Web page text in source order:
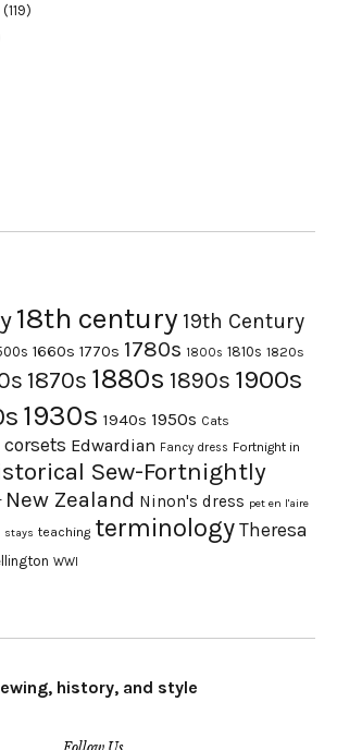
(119)
18th century 19th Century
1660s 1770s 1780s 1800s 1810s 1820s
1870s 1880s 1890s 1900s
1930s 1940s 1950s Cats
corsets Edwardian Fancy dress Fortnight in
Sew-Fortnightly
New Zealand Ninon's dress pet en l'aire
stays teaching terminology Theresa
WWI
history, and style